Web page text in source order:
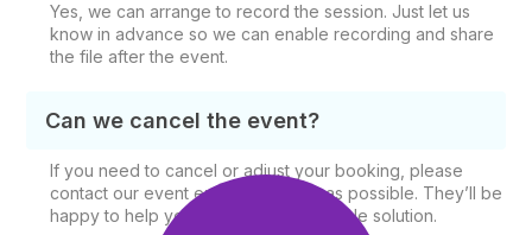
Yes, we can arrange to record the session. Just let us
know in advance so we can enable recording and share
the file after the event.
Can we cancel the event?
If you need to cancel or adjust your booking, please
contact our event experts as soon as possible. They’ll be
happy to help you find the best possible solution.